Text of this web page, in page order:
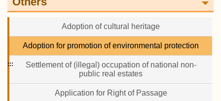
Adoption of cultural heritage
Adoption for promotion of environmental protection
Settlement of (illegal) occupation of national non-
public real estates
Application for Right of Passage
:::